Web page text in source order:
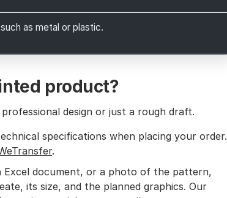
as metal or plastic.
product?
design or just a rough draft.
specifications when placing your order.
.
Excel document, or a photo of the pattern,
its size, and the planned graphics. Our